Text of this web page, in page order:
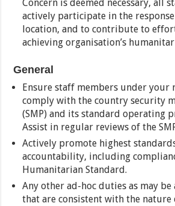
Concern is deemed necessary, all
actively participate in the
location, and to contribute to
achieving organisation’s
General
Ensure staff members under
comply with the country security
(SMP) and its standard operating
Assist in regular reviews of the
Actively promote highest
accountability, including
Humanitarian Standard.
Any other ad-hoc duties as may be
that are consistent with the nature